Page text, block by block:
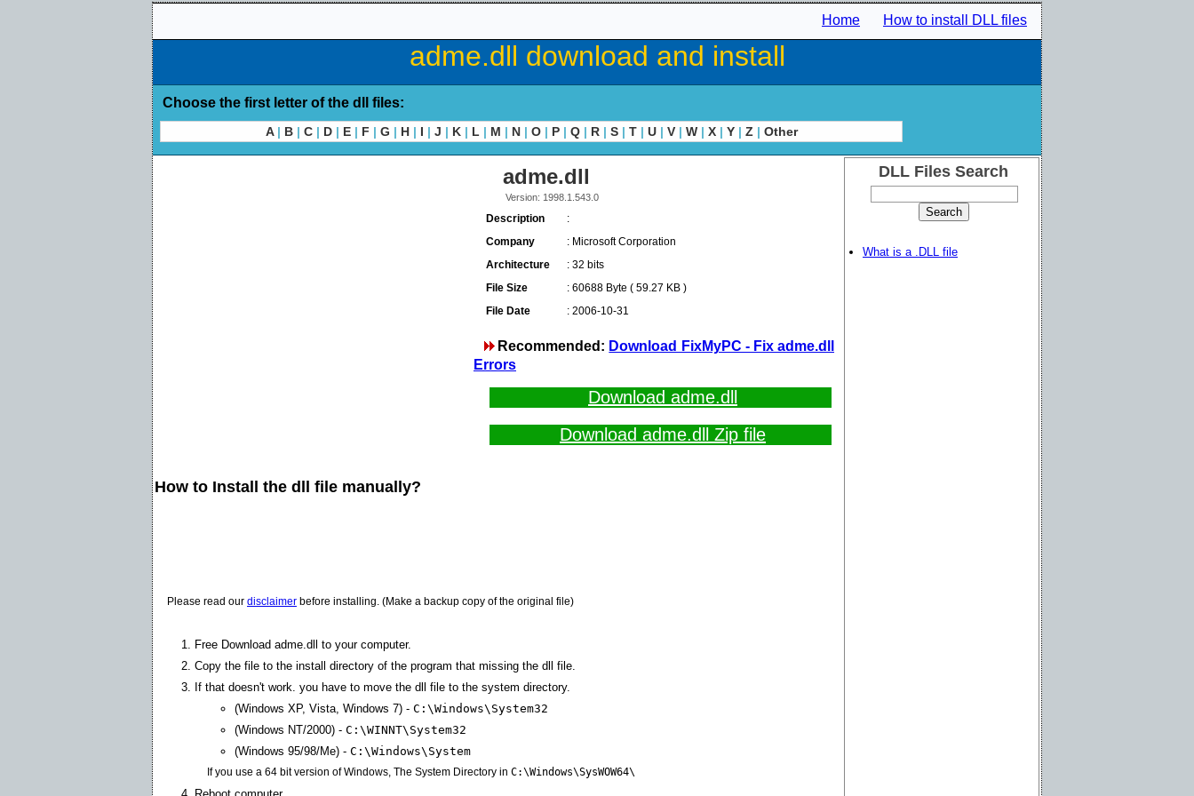
Home How to install DLL files
adme.dll download and install
Choose the first letter of the dll files:
A | B | C | D | E | F | G | H | I | J | K | L | M | N | O | P | Q | R | S | T | U | V | W | X | Y | Z | Other
adme.dll
Version: 1998.1.543.0
Description
:
Company
: Microsoft Corporation
Architecture
: 32 bits
File Size
: 60688 Byte ( 59.27 KB )
File Date
: 2006-10-31
Recommended: Download FixMyPC - Fix adme.dll
Errors
Download adme.dll
Download adme.dll Zip file
How to Install the dll file manually?
Please read our disclaimer before installing. (Make a backup copy of the original file)
Free Download adme.dll to your computer.
Copy the file to the install directory of the program that missing the dll file.
If that doesn't work. you have to move the dll file to the system directory.
(Windows XP, Vista, Windows 7) - C:\Windows\System32
(Windows NT/2000) - C:\WINNT\System32
(Windows 95/98/Me) - C:\Windows\System
If you use a 64 bit version of Windows, The System Directory in C:\Windows\SysWOW64\
DLL Files Search
What is a .DLL file